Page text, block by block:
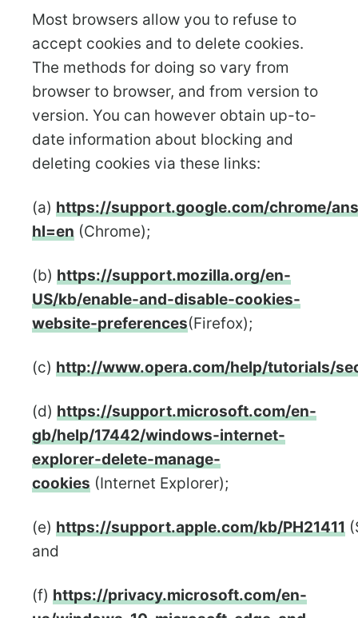
Most browsers allow you to refuse to
accept cookies and to delete cookies.
The methods for doing so vary from
browser to browser, and from version to
version. You can however obtain up-to-
date information about blocking and
deleting cookies via these links:
(a) https://support.google.com/chrome/
hl=en (Chrome);
(b) https://support.mozilla.org/en-
US/kb/enable-and-disable-cookies-
website-preferences(Firefox);
(c) http://www.opera.com/help/tutorials/
(d) https://support.microsoft.com/en-
gb/help/17442/windows-internet-
explorer-delete-manage-
cookies (Internet Explorer);
(e) https://support.apple.com/kb/PH21411
and
(f) https://privacy.microsoft.com/en-